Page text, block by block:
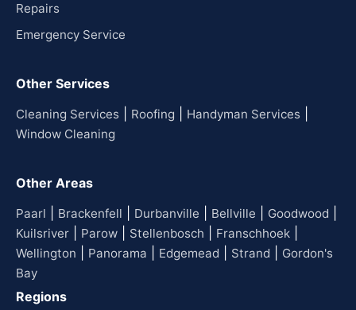
Repairs
Emergency Service
Other Services
Cleaning Services Roofing Handyman Services
Window Cleaning
Other Areas
Paarl Brackenfell Durbanville Bellville Goodwood
Kuilsriver Parow Stellenbosch Franschhoek
Wellington Panorama Edgemead Strand
Gordon's
Bay
Regions